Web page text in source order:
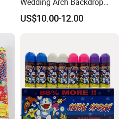
Stand, Set of 2 Gold Metal
Arch Backdrop Stand,
Baby Show
US$10.00-12.00